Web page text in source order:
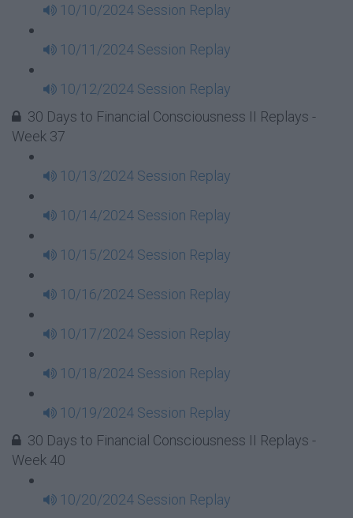
10/10/2024 Session Replay
10/11/2024 Session Replay
10/12/2024 Session Replay
30 Days to Financial Consciousness II Replays -
Week 37
10/13/2024 Session Replay
10/14/2024 Session Replay
10/15/2024 Session Replay
10/16/2024 Session Replay
10/17/2024 Session Replay
10/18/2024 Session Replay
10/19/2024 Session Replay
30 Days to Financial Consciousness II Replays -
Week 40
10/20/2024 Session Replay